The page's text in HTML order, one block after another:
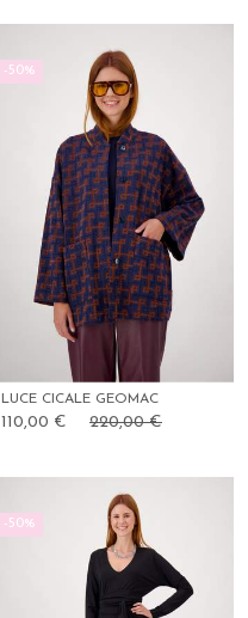
-50%
LUCE CICALE GEOMAC
110,00 € 220,00 €
-50%